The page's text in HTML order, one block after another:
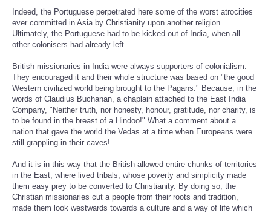
Indeed, the Portuguese perpetrated here some of the worst atrocities
ever committed in Asia by Christianity upon another religion.
Ultimately, the Portuguese had to be kicked out of India, when all
other colonisers had already left.
British missionaries in India were always supporters of colonialism.
They encouraged it and their whole structure was based on "the good
Western civilized world being brought to the Pagans." Because, in the
words of Claudius Buchanan, a chaplain attached to the East India
Company, "Neither truth, nor honesty, honour, gratitude, nor charity, is
to be found in the breast of a Hindoo!" What a comment about a
nation that gave the world the Vedas at a time when Europeans were
still grappling in their caves!
And it is in this way that the British allowed entire chunks of territories
in the East, where lived tribals, whose poverty and simplicity made
them easy prey to be converted to Christianity. By doing so, the
Christian missionaries cut a people from their roots and tradition,
made them look westwards towards a culture and a way of life which